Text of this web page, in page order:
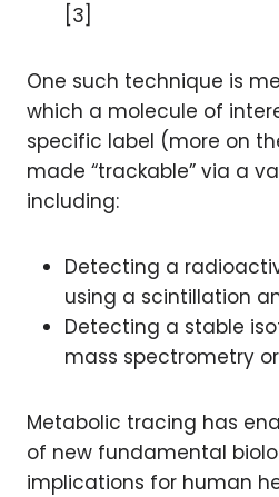
[3]
One such technique is
which a molecule of
specific label (more on
made “trackable” via a
including:
Detecting a
using a scintillation
Detecting a stable
mass spectrometry or
Metabolic tracing has
of new fundamental
implications for human